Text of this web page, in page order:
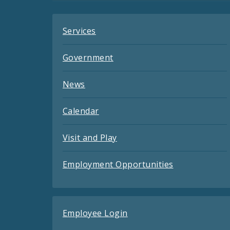
Services
Government
News
Calendar
Visit and Play
Employment Opportunities
Employee Login